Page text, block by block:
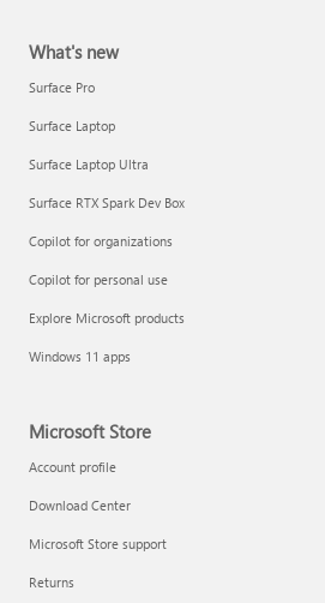
What's new
Surface Pro
Surface Laptop
Surface Laptop Ultra
Surface RTX Spark Dev Box
Copilot for organizations
Copilot for personal use
Explore Microsoft products
Windows 11 apps
Microsoft Store
Account profile
Download Center
Microsoft Store support
Returns